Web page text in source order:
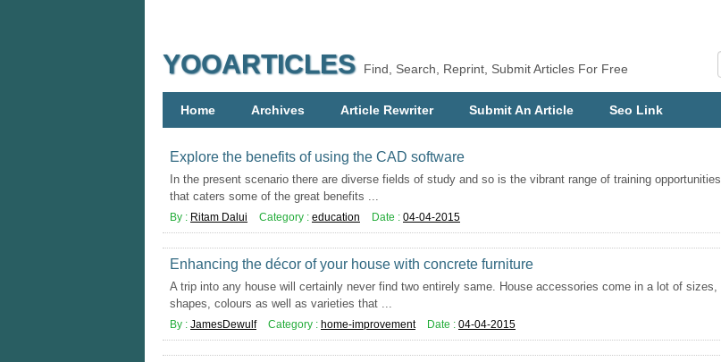
YOOARTICLES Find, Search, Reprint, Submit Articles For Free
Home Archives Article Rewriter Submit An Article Seo Link
Explore the benefits of using the CAD software
In the present scenario there are diverse fields of study and so is the vibrant range of training opportunities
that caters some of the great benefits ...
By : Ritam Dalui Category : education Date : 04-04-2015
Enhancing the décor of your house with concrete furniture
A trip into any house will certainly never find two entirely same. House accessories come in a lot of sizes,
shapes, colours as well as varieties that ...
By : JamesDewulf Category : home-improvement Date : 04-04-2015